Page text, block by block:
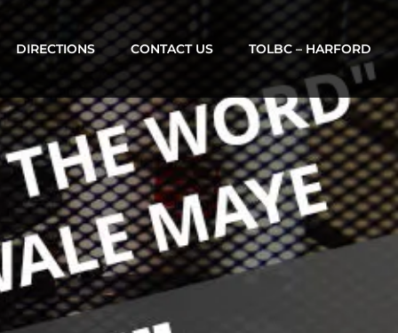
DIRECTIONS CONTACT US TOLBC – HARFORD